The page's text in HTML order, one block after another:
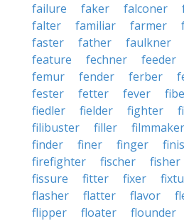
failure
faker falconer
falter
familiar farmer
faster
father faulkner
feature
fechner feeder
femur
fender ferber
fester
fetter fever
fiedler
fielder fighter
filibuster
filler filmmaker
finder
finer finger
firefighter
fischer fisher
fissure
fitter fixer
flasher
flatter flavor
flipper
floater flounder